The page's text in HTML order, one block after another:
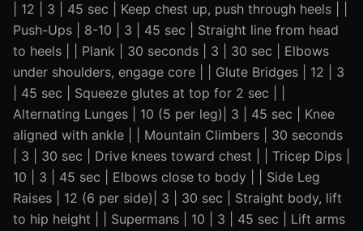
| 12 | 3 | 45 sec | Keep chest up, push through heels | |
Push-Ups | 8-10 | 3 | 45 sec | Straight line from head
to heels | | Plank | 30 seconds | 3 | 30 sec | Elbows
under shoulders, engage core | | Glute Bridges | 12 | 3
| 45 sec | Squeeze glutes at top for 2 sec | |
Alternating Lunges | 10 (5 per leg)| 3 | 45 sec | Knee
aligned with ankle | | Mountain Climbers | 30 seconds
| 3 | 30 sec | Drive knees toward chest | | Tricep Dips |
10 | 3 | 45 sec | Elbows close to body | | Side Leg
Raises | 12 (6 per side)| 3 | 30 sec | Straight body, lift
to hip height | | Supermans | 10 | 3 | 45 sec | Lift arms